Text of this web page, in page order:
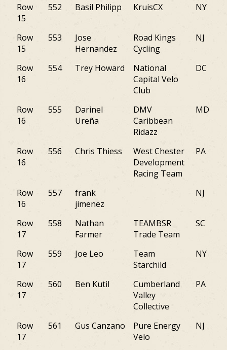
Row
15
552 Basil Philipp KruisCX NY
Row
15
553
Jose
Hernandez
Road Kings
Cycling
NJ
Row
16
554 Trey Howard
National
Capital Velo
Club
DC
Row
16
555
Darinel
Ureña
DMV
Caribbean
Ridazz
MD
Row
16
556 Chris Thiess
West Chester
Development
Racing Team
PA
Row
16
557
frank
jimenez
NJ
Row
17
558
Nathan
Farmer
TEAMBSR
Trade Team
SC
Row
17
559 Joe Leo
Team
Starchild
NY
Row
17
560 Ben Kutil
Cumberland
Valley
Collective
PA
Row
17
561 Gus Canzano
Pure Energy
Velo
NJ